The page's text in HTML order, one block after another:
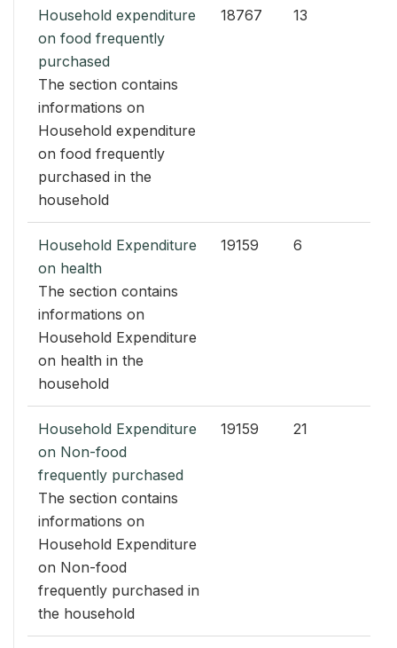
Household expenditure
on food frequently
purchased
The section contains
informations on
Household expenditure
on food frequently
purchased in the
household
18767 13
Household Expenditure
on health
The section contains
informations on
Household Expenditure
on health in the
household
19159 6
Household Expenditure
on Non-food
frequently purchased
The section contains
informations on
Household Expenditure
on Non-food
frequently purchased in
the household
19159 21